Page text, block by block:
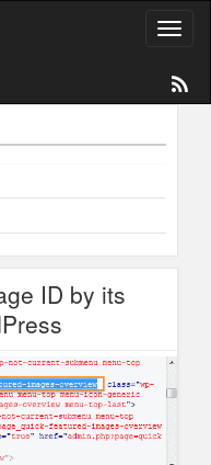
T
g
g
g
a
n
ID by its